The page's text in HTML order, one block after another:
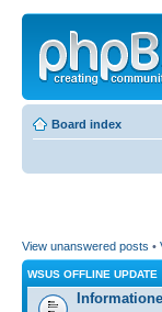
Board index
View unanswered posts •
WSUS OFFLINE UPDATE